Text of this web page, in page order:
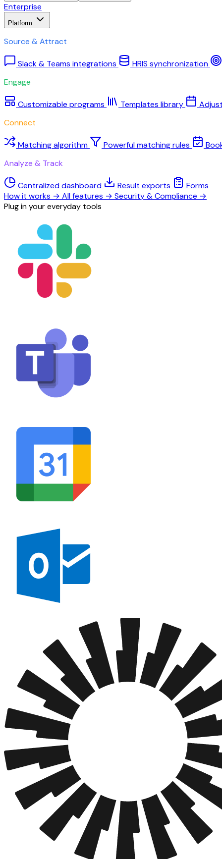
Enterprise
Platform
Source & Attract
Slack & Teams integrations
HRIS synchronization
Engage
Customizable programs Templates library
Connect
Matching algorithm Powerful matching rules
Analyze & Track
Centralized dashboard Result exports
Forms
How it works → All features → Security & Compliance →
Plug in your everyday tools